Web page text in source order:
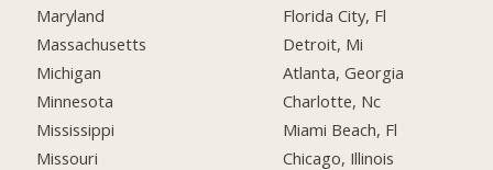
Maryland
Massachusetts
Michigan
Minnesota
Mississippi
Missouri
Florida City, Fl
Detroit, Mi
Atlanta, Georgia
Charlotte, Nc
Miami Beach, Fl
Chicago, Illinois